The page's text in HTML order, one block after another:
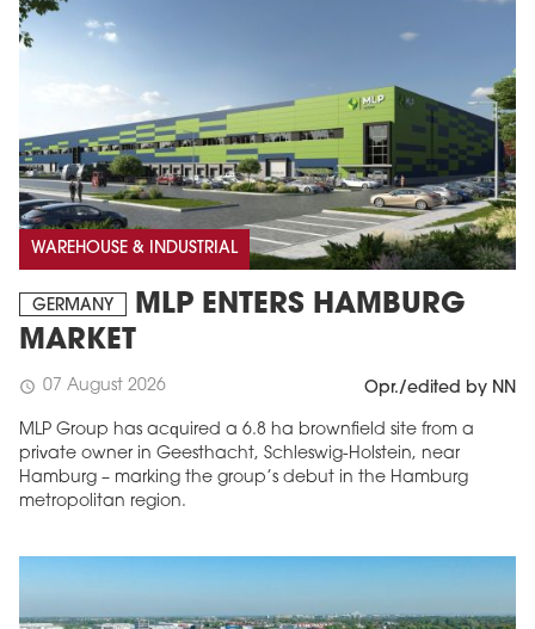
WAREHOUSE & INDUSTRIAL
GERMANY
MLP ENTERS HAMBURG
MARKET
schedule 07 August 2026 Opr./edited by NN
MLP Group has acquired a 6.8 ha brownfield site from a
private owner in Geesthacht, Schleswig-Holstein, near
Hamburg – marking the group’s debut in the Hamburg
metropolitan region.